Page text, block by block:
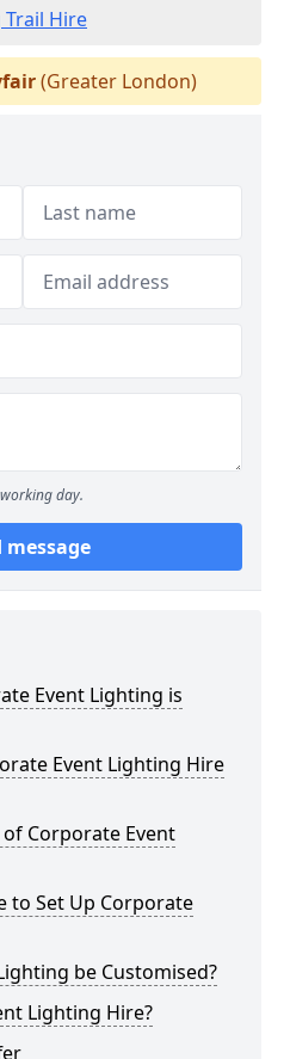
Hire
(Greater London)
day.
message
Event Lighting is
Event Lighting Hire
Corporate Event
to Set Up Corporate
be Customised?
Lighting Hire?